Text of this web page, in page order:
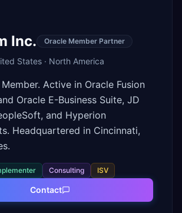
Inc.
Oracle Member Partner
States · North America
Active in Oracle Fusion
Oracle E-Business Suite, JD
and Hyperion
Headquartered in Cincinnati,
Consulting ISV
Contact